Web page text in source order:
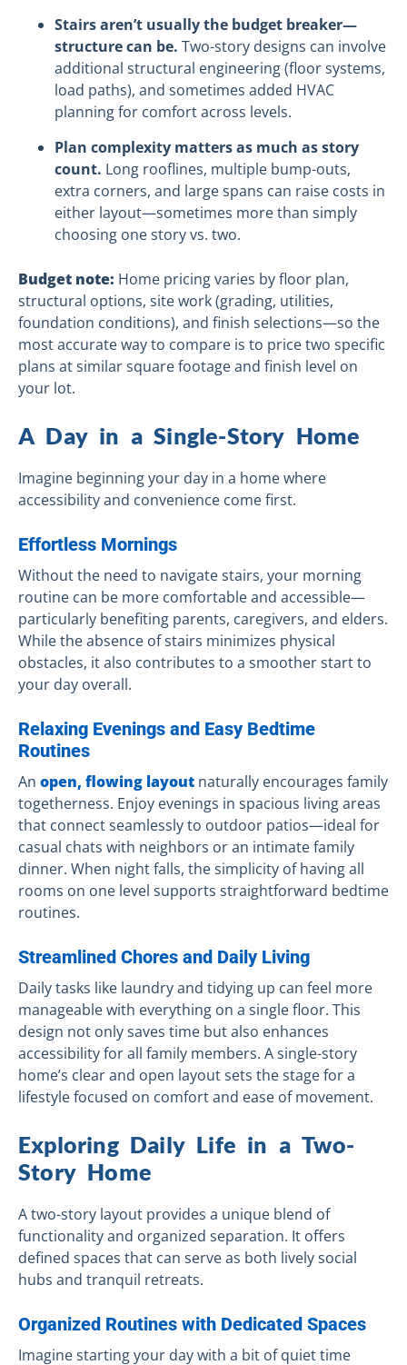
Stairs aren’t usually the budget breaker—
structure can be. Two-story designs can involve
additional structural engineering (floor systems,
load paths), and sometimes added HVAC
planning for comfort across levels.
Plan complexity matters as much as story
count. Long rooflines, multiple bump-outs,
extra corners, and large spans can raise costs in
either layout—sometimes more than simply
choosing one story vs. two.
Budget note: Home pricing varies by floor plan,
structural options, site work (grading, utilities,
foundation conditions), and finish selections—so the
most accurate way to compare is to price two specific
plans at similar square footage and finish level on
your lot.
A Day in a Single-Story Home
Imagine beginning your day in a home where
accessibility and convenience come first.
Effortless Mornings
Without the need to navigate stairs, your morning
routine can be more comfortable and accessible—
particularly benefiting parents, caregivers, and elders.
While the absence of stairs minimizes physical
obstacles, it also contributes to a smoother start to
your day overall.
Relaxing Evenings and Easy Bedtime
Routines
An open, flowing layout naturally encourages family
togetherness. Enjoy evenings in spacious living areas
that connect seamlessly to outdoor patios—ideal for
casual chats with neighbors or an intimate family
dinner. When night falls, the simplicity of having all
rooms on one level supports straightforward bedtime
routines.
Streamlined Chores and Daily Living
Daily tasks like laundry and tidying up can feel more
manageable with everything on a single floor. This
design not only saves time but also enhances
accessibility for all family members. A single-story
home’s clear and open layout sets the stage for a
lifestyle focused on comfort and ease of movement.
Exploring Daily Life in a Two-
Story Home
A two-story layout provides a unique blend of
functionality and organized separation. It offers
defined spaces that can serve as both lively social
hubs and tranquil retreats.
Organized Routines with Dedicated Spaces
Imagine starting your day with a bit of quiet time